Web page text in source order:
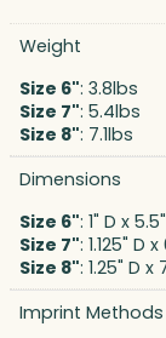
Weight
Size 6": 3.8lbs
Size 7": 5.4lbs
Size 8": 7.1lbs
Dimensions
Size 6": 1" D x
Size 7": 1.125" D
Size 8": 1.25" D x
Imprint Methods